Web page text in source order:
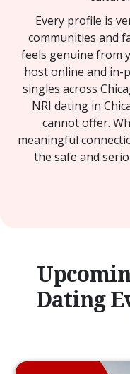
Every profile is
communities and
feels genuine from
host online and in-
singles across
NRI dating in
cannot offer.
meaningful
the safe and
Dating